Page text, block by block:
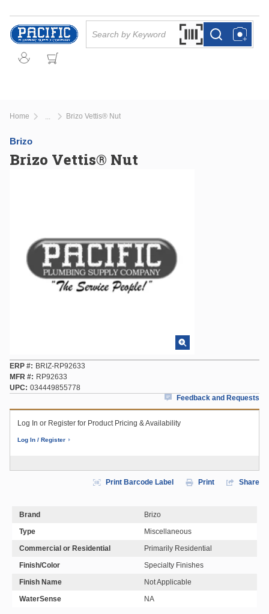
Skip to main content
Search by Barcode
more infomore info
Home Brizo Vettis® Nut
Brizo
Brizo Vettis® Nut
ERP #
BRIZ-RP92633
MFR #
RP92633
UPC
034449855778
Feedback and Requests
Log In or Register for Product Pricing & Availability
Log In / Register
Print Barcode Label Print Share
Brand
Brizo
Type
Miscellaneous
Commercial or Residential
Primarily Residential
Finish/Color
Specialty Finishes
Finish Name
Not Applicable
WaterSense
NA